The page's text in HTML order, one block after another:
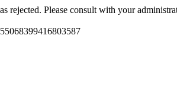
rejected. Please consult with your